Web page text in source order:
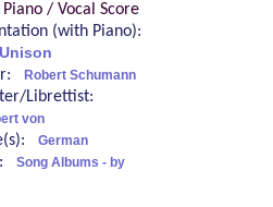
Piano / Vocal Score
(with Piano):
Robert Schumann
Librettist:
von
German
Song Albums - by